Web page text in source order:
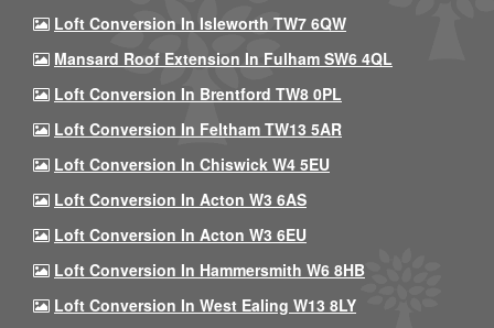
Loft Conversion In Isleworth TW7 6QW
Mansard Roof Extension In Fulham SW6 4QL
Loft Conversion In Brentford TW8 0PL
Loft Conversion In Feltham TW13 5AR
Loft Conversion In Chiswick W4 5EU
Loft Conversion In Acton W3 6AS
Loft Conversion In Acton W3 6EU
Loft Conversion In Hammersmith W6 8HB
Loft Conversion In West Ealing W13 8LY